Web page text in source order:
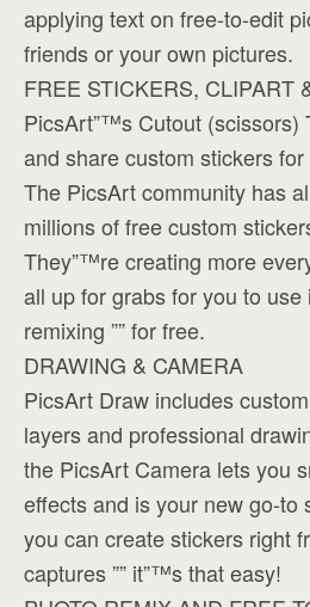
applying text on free-to-edit
friends or your own pictures.
FREE STICKERS, CLIPART
PicsArt”™s Cutout (scissors)
and share custom stickers
The PicsArt community has
millions of free custom
They”™re creating more
all up for grabs for you to
remixing ”” for free.
DRAWING & CAMERA
PicsArt Draw includes
layers and professional
the PicsArt Camera lets you
effects and is your new go-to
you can create stickers right
captures ”” it”™s that easy!